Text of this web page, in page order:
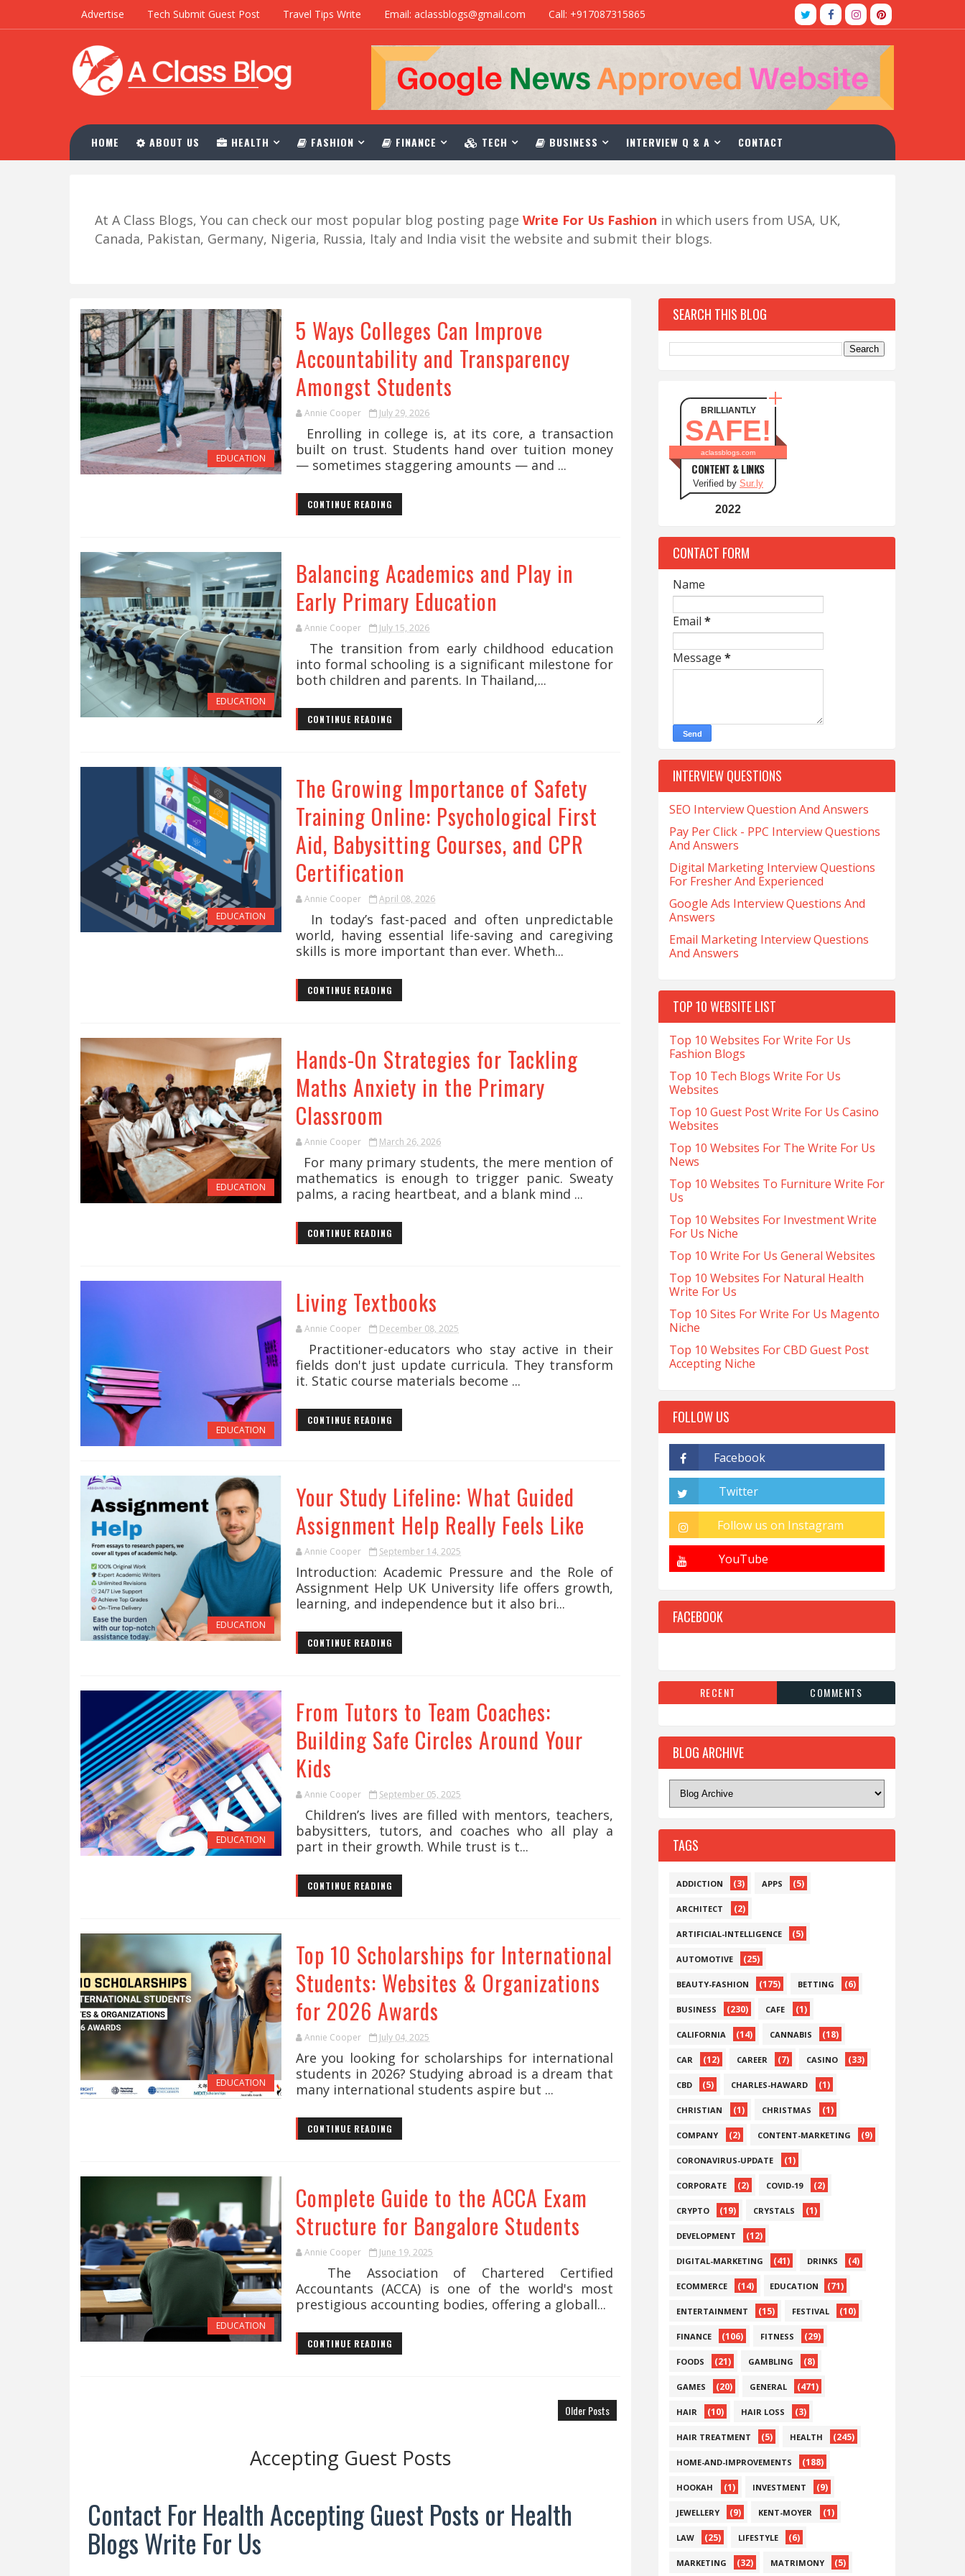
Advertise Tech Submit Guest Post Travel Tips Write Email: aclassblogs@gmail.com Call: +917087315865
HOME ABOUT US HEALTH FASHION FINANCE TECH BUSINESS INTERVIEW Q & A CONTACT
At A Class Blogs, You can check our most popular blog posting page Write For Us Fashion in which users from USA, UK,
Canada, Pakistan, Germany, Nigeria, Russia, Italy and India visit the website and submit their blogs.
EDUCATION
5 Ways Colleges Can Improve
Accountability and Transparency
Amongst Students
Annie Cooper July 29, 2026
Enrolling in college is, at its core, a transaction
built on trust. Students hand over tuition money
— sometimes staggering amounts — and ...
CONTINUE READING
EDUCATION
Balancing Academics and Play in
Early Primary Education
Annie Cooper July 15, 2026
The transition from early childhood education
into formal schooling is a significant milestone for
both children and parents. In Thailand,...
CONTINUE READING
EDUCATION
The Growing Importance of Safety
Training Online: Psychological First
Aid, Babysitting Courses, and CPR
Certification
Annie Cooper April 08, 2026
In today’s fast-paced and often unpredictable
world, having essential life-saving and caregiving
skills is more important than ever. Wheth...
CONTINUE READING
EDUCATION
Hands-On Strategies for Tackling
Maths Anxiety in the Primary
Classroom
Annie Cooper March 26, 2026
For many primary students, the mere mention of
mathematics is enough to trigger panic. Sweaty
palms, a racing heartbeat, and a blank mind ...
CONTINUE READING
EDUCATION
Living Textbooks
Annie Cooper December 08, 2025
Practitioner-educators who stay active in their
fields don't just update curricula. They transform
it. Static course materials become ...
CONTINUE READING
EDUCATION
Your Study Lifeline: What Guided
Assignment Help Really Feels Like
Annie Cooper September 14, 2025
Introduction: Academic Pressure and the Role of
Assignment Help UK University life offers growth,
learning, and independence but it also bri...
CONTINUE READING
EDUCATION
From Tutors to Team Coaches:
Building Safe Circles Around Your
Kids
Annie Cooper September 05, 2025
Children’s lives are filled with mentors, teachers,
babysitters, tutors, and coaches who all play a
part in their growth. While trust is t...
CONTINUE READING
EDUCATION
Top 10 Scholarships for International
Students: Websites & Organizations
for 2026 Awards
Annie Cooper July 04, 2025
Are you looking for scholarships for international
students in 2026? Studying abroad is a dream that
many international students aspire but ...
CONTINUE READING
EDUCATION
Complete Guide to the ACCA Exam
Structure for Bangalore Students
Annie Cooper June 19, 2025
The Association of Chartered Certified
Accountants (ACCA) is one of the world's most
prestigious accounting bodies, offering a globall...
CONTINUE READING
Older Posts
Accepting Guest Posts
Contact For Health Accepting Guest Posts or Health
Blogs Write For Us
SEARCH THIS BLOG
BRILLIANTLY
SAFE!
aclassblogs.com
CONTENT & LINKS
Verified by Sur.ly
2022
CONTACT FORM
Name
Email *
Message *
INTERVIEW QUESTIONS
SEO Interview Question And Answers
Pay Per Click - PPC Interview Questions
And Answers
Digital Marketing Interview Questions
For Fresher And Experienced
Google Ads Interview Questions And
Answers
Email Marketing Interview Questions
And Answers
TOP 10 WEBSITE LIST
Top 10 Websites For Write For Us
Fashion Blogs
Top 10 Tech Blogs Write For Us
Websites
Top 10 Guest Post Write For Us Casino
Websites
Top 10 Websites For The Write For Us
News
Top 10 Websites To Furniture Write For
Us
Top 10 Websites For Investment Write
For Us Niche
Top 10 Write For Us General Websites
Top 10 Websites For Natural Health
Write For Us
Top 10 Sites For Write For Us Magento
Niche
Top 10 Websites For CBD Guest Post
Accepting Niche
FOLLOW US
FACEBOOK
RECENT COMMENTS
BLOG ARCHIVE
TAGS
ADDICTION (3) APPS (5)
ARCHITECT (2)
ARTIFICIAL-INTELLIGENCE (5)
AUTOMOTIVE (25)
BEAUTY-FASHION (175) BETTING (6)
BUSINESS (230) CAFE (1)
CALIFORNIA (14) CANNABIS (18)
CAR (12) CAREER (7) CASINO (33)
CBD (5) CHARLES-HAWARD (1)
CHRISTIAN (1) CHRISTMAS (1)
COMPANY (2) CONTENT-MARKETING (9)
CORONAVIRUS-UPDATE (1)
CORPORATE (2) COVID-19 (2)
CRYPTO (19) CRYSTALS (1)
DEVELOPMENT (12)
DIGITAL-MARKETING (41) DRINKS (4)
ECOMMERCE (14) EDUCATION (71)
ENTERTAINMENT (15) FESTIVAL (10)
FINANCE (106) FITNESS (29)
FOODS (21) GAMBLING (8)
GAMES (20) GENERAL (471)
HAIR (10) HAIR LOSS (3)
HAIR TREATMENT (5) HEALTH (245)
HOME-AND-IMPROVEMENTS (188)
HOOKAH (1) INVESTMENT (9)
JEWELLERY (9) KENT-MOYER (1)
LAW (25) LIFESTYLE (6)
MARKETING (32) MATRIMONY (5)